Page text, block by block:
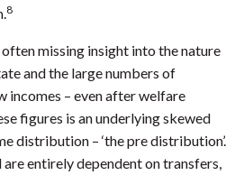
8
missing insight into the nature
and the large numbers of
incomes – even after welfare
figures is an underlying skewed
distribution – ‘the pre distribution’.
are entirely dependent on transfers,